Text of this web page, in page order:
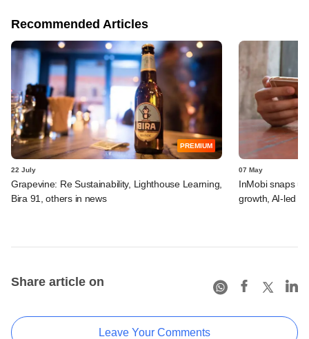
Recommended Articles
PREMIUM
22 July
Grapevine: Re Sustainability, Lighthouse Learning,
Bira 91, others in news
07 May
InMobi snaps
growth, AI-led
Share article on
Leave Your Comments